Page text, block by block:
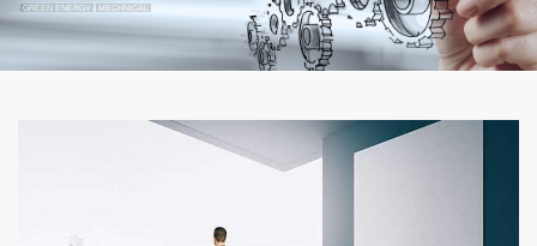
GREEN ENERGY MECHNICAL